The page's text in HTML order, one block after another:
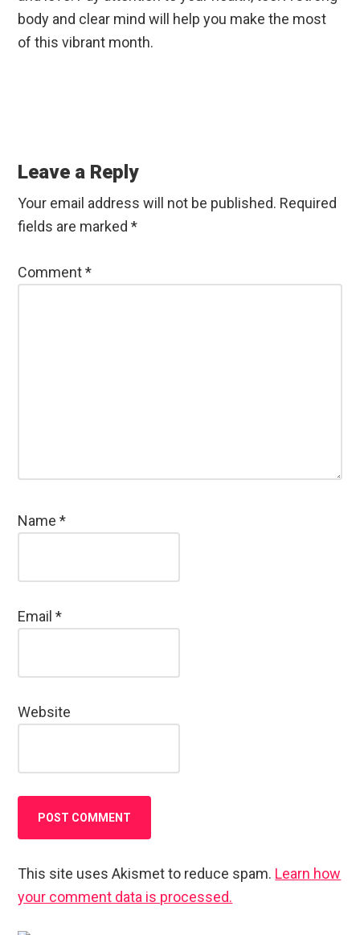
body and clear mind will help you make the most
of this vibrant month.
Interactions
Leave a Reply
Your email address will not be published. Required
fields are marked*
Comment*
Name*
Email*
Website
This site uses Akismet to reduce spam. Learn how
your comment data is processed.